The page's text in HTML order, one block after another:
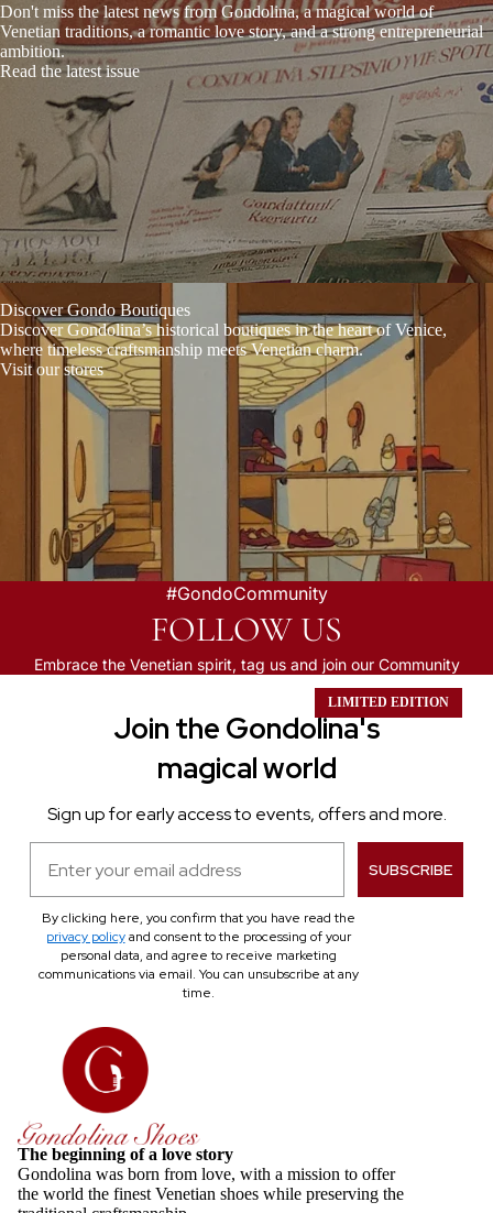
Don't miss the latest news from Gondolina, a magical world of
Venetian traditions, a romantic love story, and a strong entrepreneurial
ambition.
Read the latest issue
Discover Gondo Boutiques
Discover Gondolina’s historical boutiques in the heart of Venice,
where timeless craftsmanship meets Venetian charm.
Visit our stores
#GondoCommunity
FOLLOW US
Embrace the Venetian spirit, tag us and join our Community
LIMITED EDITION
Join the Gondolina's
magical world
Sign up for early access to events, offers and more.
SUBSCRIBE
By clicking here, you confirm that you have read the
privacy policyand consent to the processing of your
personal data, and agree to receive marketing
communications via email. You can unsubscribe at any
time.
The beginning of a love story
Gondolina was born from love, with a mission to offer
the world the finest Venetian shoes while preserving the